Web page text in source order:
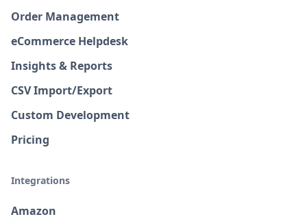
Order Management
eCommerce Helpdesk
Insights & Reports
CSV Import/Export
Custom Development
Pricing
Integrations
Amazon